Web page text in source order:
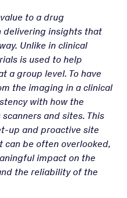
to a drug
delivering insights that
Unlike in clinical
is used to help
a group level. To have
the imaging in a clinical
with how the
and sites. This
up and proactive site
can be often overlooked,
impact on the
the reliability of the